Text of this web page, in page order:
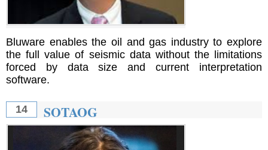
Bluware enables the oil and gas industry to explore
the full value of seismic data without the limitations
forced by data size and current interpretation
software.
14 SOTAOG